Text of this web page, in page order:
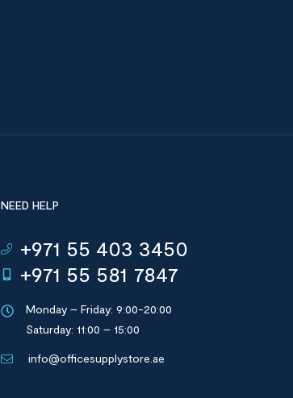
NEED HELP
+971 55 403 3450
+971 55 581 7847
Monday – Friday: 9:00-20:00
Saturday: 11:00 – 15:00
info@officesupplystore.ae